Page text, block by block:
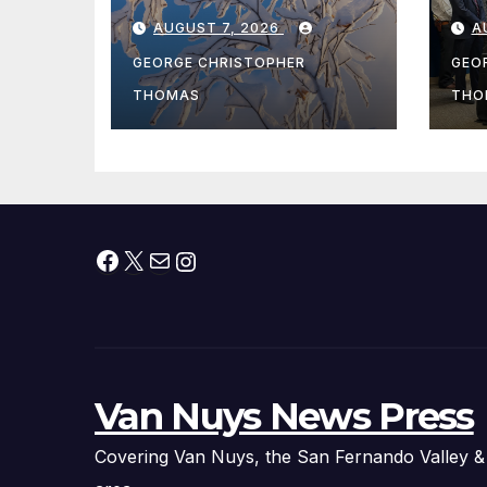
During Peak
Fishing Season
AUGUST 7, 2026
GEORGE CHRISTOPHER
THOMAS
Facebook
X MailInstagram
Van Nuys News Press
Covering Van Nuys, the San Fernando Valley